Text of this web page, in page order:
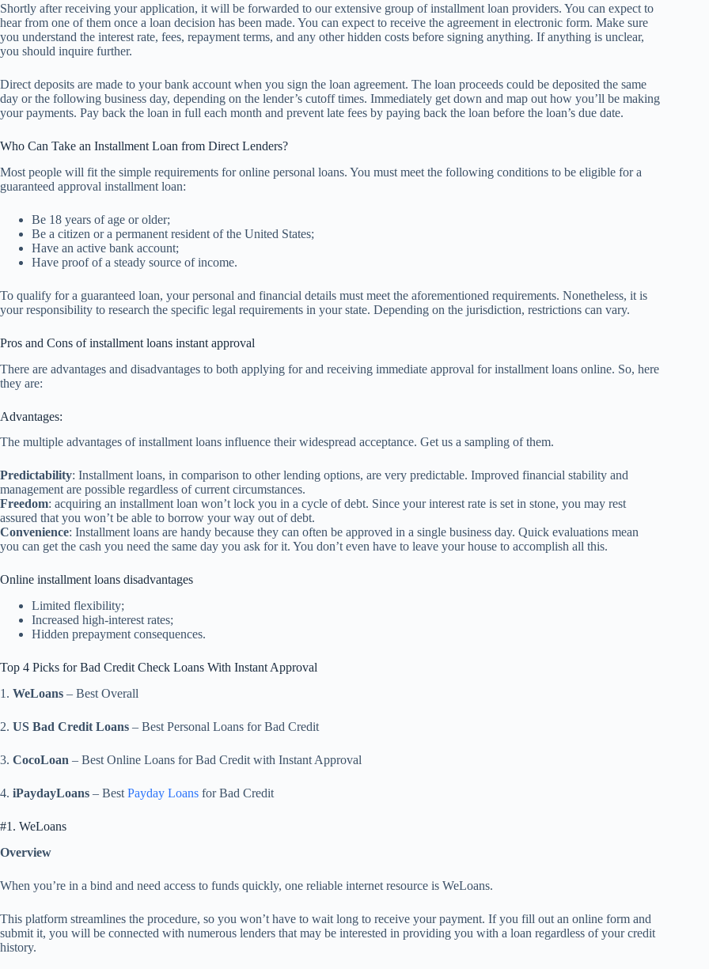
Shortly after receiving your application, it will be forwarded to our extensive group of installment loan providers. You can expect to
hear from one of them once a loan decision has been made. You can expect to receive the agreement in electronic form. Make sure
you understand the interest rate, fees, repayment terms, and any other hidden costs before signing anything. If anything is unclear,
you should inquire further.
Direct deposits are made to your bank account when you sign the loan agreement. The loan proceeds could be deposited the same
day or the following business day, depending on the lender’s cutoff times. Immediately get down and map out how you’ll be making
your payments. Pay back the loan in full each month and prevent late fees by paying back the loan before the loan’s due date.
Who Can Take an Installment Loan from Direct Lenders?
Most people will fit the simple requirements for online personal loans. You must meet the following conditions to be eligible for a
guaranteed approval installment loan:
Be 18 years of age or older;
Be a citizen or a permanent resident of the United States;
Have an active bank account;
Have proof of a steady source of income.
To qualify for a guaranteed loan, your personal and financial details must meet the aforementioned requirements. Nonetheless, it is
your responsibility to research the specific legal requirements in your state. Depending on the jurisdiction, restrictions can vary.
Pros and Cons of installment loans instant approval
There are advantages and disadvantages to both applying for and receiving immediate approval for installment loans online. So, here
they are:
Advantages:
The multiple advantages of installment loans influence their widespread acceptance. Get us a sampling of them.
Predictability: Installment loans, in comparison to other lending options, are very predictable. Improved financial stability and
management are possible regardless of current circumstances.
Freedom: acquiring an installment loan won’t lock you in a cycle of debt. Since your interest rate is set in stone, you may rest
assured that you won’t be able to borrow your way out of debt.
Convenience: Installment loans are handy because they can often be approved in a single business day. Quick evaluations mean
you can get the cash you need the same day you ask for it. You don’t even have to leave your house to accomplish all this.
Online installment loans disadvantages
Limited flexibility;
Increased high-interest rates;
Hidden prepayment consequences.
Top 4 Picks for Bad Credit Check Loans With Instant Approval
1. WeLoans – Best Overall
2. US Bad Credit Loans – Best Personal Loans for Bad Credit
3. CocoLoan – Best Online Loans for Bad Credit with Instant Approval
4. iPaydayLoans – Best Payday Loans for Bad Credit
#1. WeLoans
Overview
When you’re in a bind and need access to funds quickly, one reliable internet resource is WeLoans.
This platform streamlines the procedure, so you won’t have to wait long to receive your payment. If you fill out an online form and
submit it, you will be connected with numerous lenders that may be interested in providing you with a loan regardless of your credit
history.